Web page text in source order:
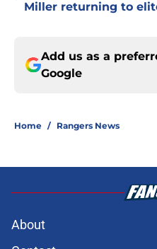
Miller returning to
Add us as a
Google
Home / Rangers News
About